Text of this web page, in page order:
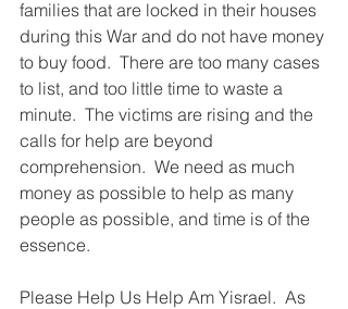
families that are locked in their houses
during this War and do not have money
to buy food.  There are too many cases
to list, and too little time to waste a
minute.  The victims are rising and the
calls for help are beyond
comprehension.  We need as much
money as possible to help as many
people as possible, and time is of the
essence.
Please Help Us Help Am Yisrael.  As